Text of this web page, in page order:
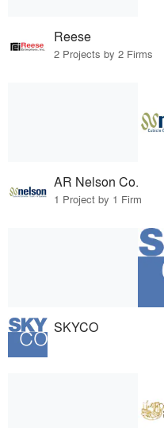
Reese
2 Projects by 2 Firms
AR Nelson Co.
1 Project by 1 Firm
SKYCO